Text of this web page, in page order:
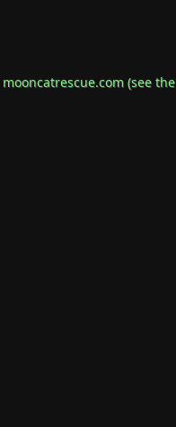
mooncatrescue.com(see the